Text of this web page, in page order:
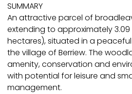
SUMMARY
An attractive parcel of
extending to approximately 3.09
hectares), situated in a
the village of Berriew. The
amenity, conservation and
with potential for leisure and
management.